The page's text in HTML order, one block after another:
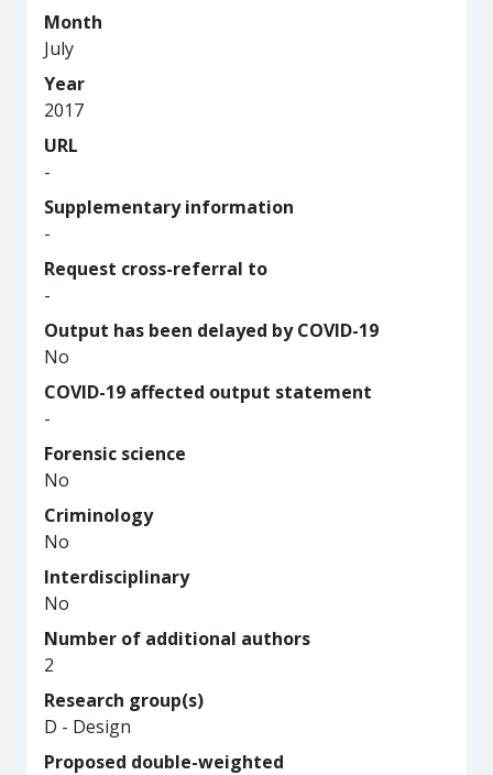
Month
July
Year
2017
URL
-
Supplementary information
-
Request cross-referral to
-
Output has been delayed by COVID-19
No
COVID-19 affected output statement
-
Forensic science
No
Criminology
No
Interdisciplinary
No
Number of additional authors
2
Research group(s)
D - Design
Proposed double-weighted